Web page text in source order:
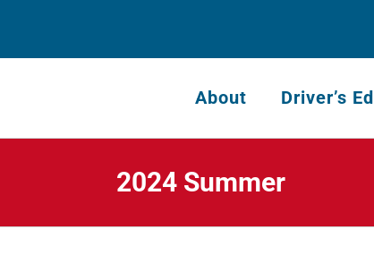
About Driver’s Ed
2024 Summer